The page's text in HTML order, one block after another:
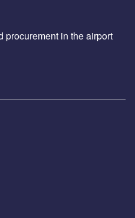
procurement in the airport